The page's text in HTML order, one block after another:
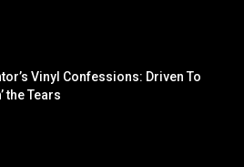
Vinyl Confessions: Driven To
the Tears